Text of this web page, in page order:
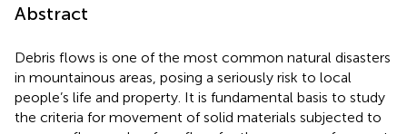
Abstract
Debris flows is one of the most common natural disasters
in mountainous areas, posing a seriously risk to local
people’s life and property. It is fundamental basis to study
the criteria for movement of solid materials subjected to